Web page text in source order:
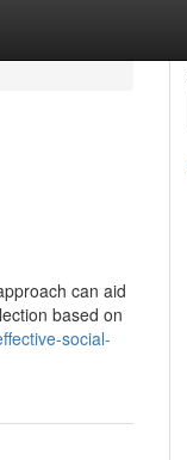
can aid
based on
social-